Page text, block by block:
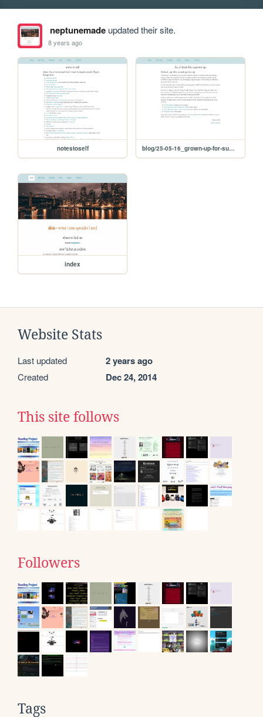
neptunemadeupdated their site.
8 years ago
notestoself blog/25-05-16_grown-up-for-summer
index
Website Stats
Last updated 2 years ago
Created Dec 24, 2014
This site follows
Followers
Tags